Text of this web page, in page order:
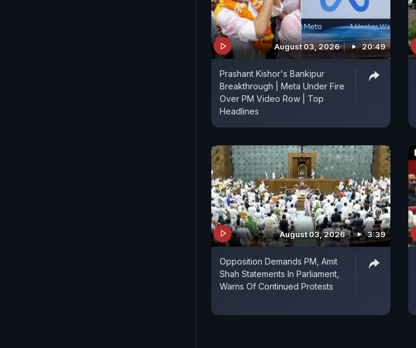
August 03, 2026 20:49
Prashant Kishor's Bankipur
Breakthrough | Meta Under Fire
Over PM Video Row | Top
Headlines
August 03, 2026 3:39
Opposition Demands PM, Amit
Shah Statements In Parliament,
Warns Of Continued Protests